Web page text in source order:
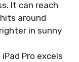
It can reach
around
in sunny
Pro excels